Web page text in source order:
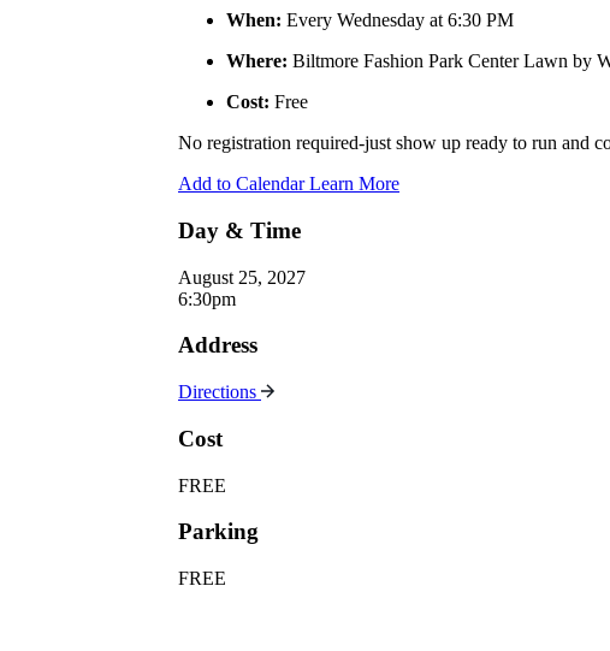
When: Every Wednesday at 6:30 PM
Where: Biltmore Fashion Park Center Lawn by
Cost: Free
No registration required-just show up ready to run and
Add to CalendarLearn More
Day & Time
August 25, 2027
6:30pm
Address
Directions
Cost
FREE
Parking
FREE